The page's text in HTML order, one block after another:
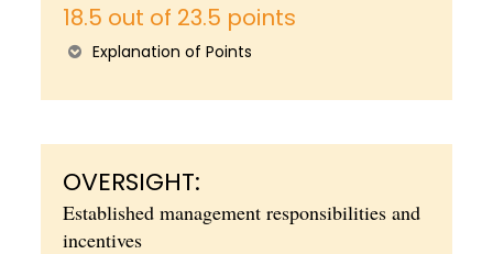
18.5 out of 23.5 points
Explanation of Points
OVERSIGHT:
Established management responsibilities and
incentives